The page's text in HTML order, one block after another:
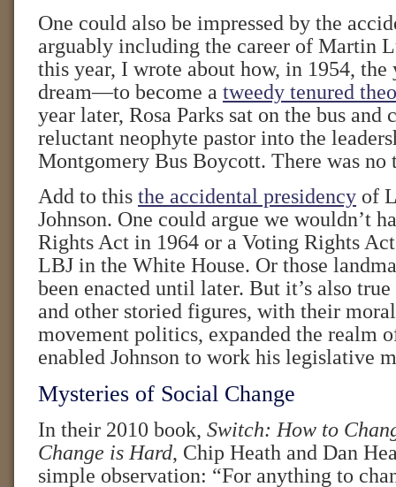
One could also be impressed by the
arguably including the career of Martin
this year, I wrote about how, in 1954,
dream—to become a tweedy tenured
year later, Rosa Parks sat on the bus and
reluctant neophyte pastor into the
Montgomery Bus Boycott. There was no
Add to this the accidental presidency of
Johnson. One could argue we wouldn’t
Rights Act in 1964 or a Voting Rights
LBJ in the White House. Or those
been enacted until later. But it’s also
and other storied figures, with their
movement politics, expanded the realm
enabled Johnson to work his legislative
Mysteries of Social Change
In their 2010 book, Switch: How to
Change is Hard, Chip Heath and Dan
simple observation: “For anything to